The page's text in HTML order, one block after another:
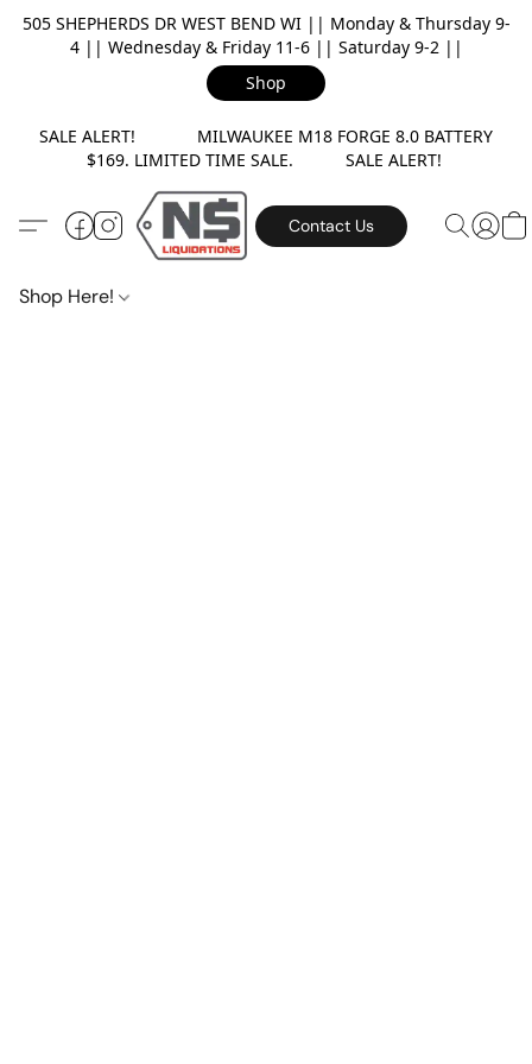
505 SHEPHERDS DR WEST BEND WI || Monday & Thursday 9-
4 || Wednesday & Friday 11-6 || Saturday 9-2 ||
Shop
SALE ALERT! MILWAUKEE M18 FORGE 8.0 BATTERY
$169. LIMITED TIME SALE. SALE ALERT!
Contact Us
Shop Here!